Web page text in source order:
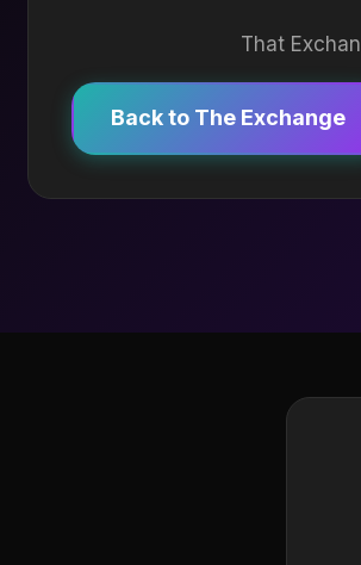
That
Back to The Exchange